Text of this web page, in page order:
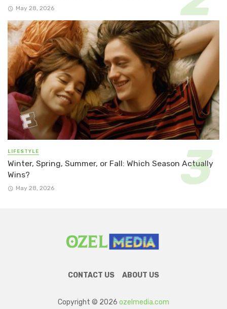
May 28, 2026
LIFESTYLE
Winter, Spring, Summer, or Fall: Which Season Actually
Wins?
May 28, 2026
CONTACT US ABOUT US
Copyright © 2026 ozelmedia.com